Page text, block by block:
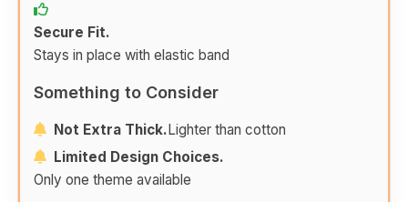
Secure Fit.
Stays in place with elastic band
Something to Consider
Not Extra Thick.Lighter than cotton
Limited Design Choices.
Only one theme available